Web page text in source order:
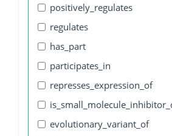
positively_regulates
regulates
has_part
participates_in
represses_expression_of
evolutionary_variant_of